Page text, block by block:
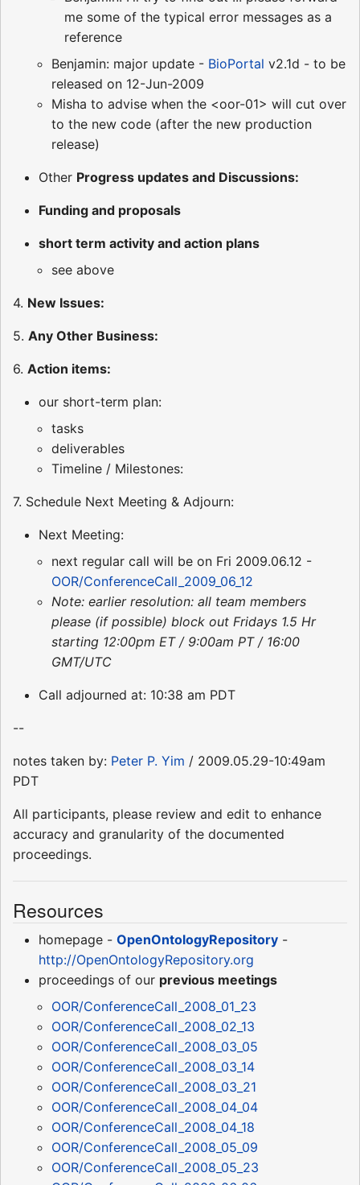
me some of the typical error messages as a
reference
Benjamin: major update - BioPortal v2.1d - to be
released on 12-Jun-2009
Misha to advise when the <oor-01> will cut over
to the new code (after the new production
release)
Other Progress updates and Discussions:
Funding and proposals
short term activity and action plans
see above
4. New Issues:
5. Any Other Business:
6. Action items:
our short-term plan:
tasks
deliverables
Timeline / Milestones:
7. Schedule Next Meeting & Adjourn:
Next Meeting:
next regular call will be on Fri 2009.06.12 -
OOR/ConferenceCall_2009_06_12
Note: earlier resolution: all team members
please (if possible) block out Fridays 1.5 Hr
starting 12:00pm ET / 9:00am PT / 16:00
GMT/UTC
Call adjourned at: 10:38 am PDT
--
notes taken by: Peter P. Yim / 2009.05.29-10:49am
PDT
All participants, please review and edit to enhance
accuracy and granularity of the documented
proceedings.
Resources
homepage - OpenOntologyRepository -
http://OpenOntologyRepository.org
proceedings of our previous meetings
OOR/ConferenceCall_2008_01_23
OOR/ConferenceCall_2008_02_13
OOR/ConferenceCall_2008_03_05
OOR/ConferenceCall_2008_03_14
OOR/ConferenceCall_2008_03_21
OOR/ConferenceCall_2008_04_04
OOR/ConferenceCall_2008_04_18
OOR/ConferenceCall_2008_05_09
OOR/ConferenceCall_2008_05_23